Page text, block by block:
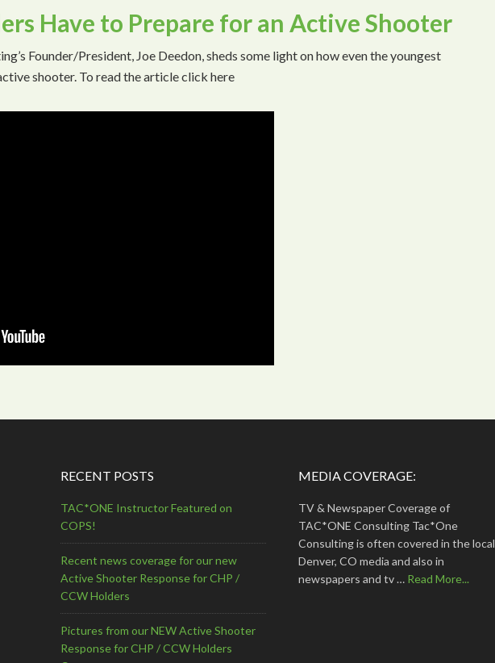
Have to Prepare for an Active Shooter
Founder/President, Joe Deedon, sheds some light on how even the youngest
shooter. To read the article click here
RECENT POSTS
TAC*ONE Instructor Featured on
COPS!
Recent news coverage for our new
Active Shooter Response for CHP /
CCW Holders
Pictures from our NEW Active Shooter
Response for CHP / CCW Holders
MEDIA COVERAGE:
TV & Newspaper Coverage of
TAC*ONE Consulting Tac*One
Consulting is often covered in the local
Denver, CO media and also in
newspapers and tv … Read More...